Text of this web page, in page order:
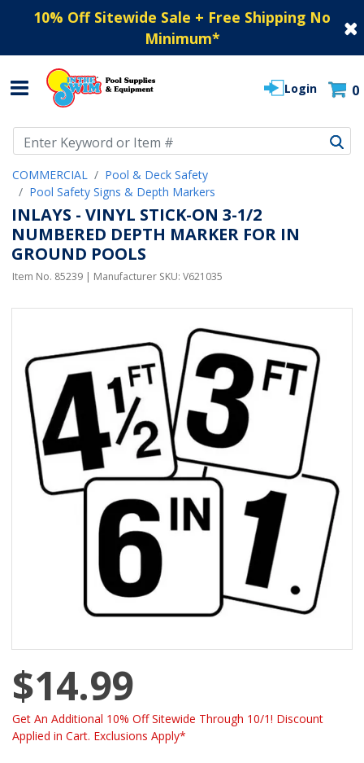
10% Off Sitewide Sale + Free Shipping No
Minimum*
Login 0
COMMERCIAL
Pool & Deck Safety
Pool Safety Signs & Depth Markers
INLAYS - VINYL STICK-ON 3-1/2
NUMBERED DEPTH MARKER FOR IN
GROUND POOLS
Item No. 85239 | Manufacturer SKU: V621035
$14.99
Get An Additional 10% Off Sitewide Through 10/1! Discount
Applied in Cart. Exclusions Apply*